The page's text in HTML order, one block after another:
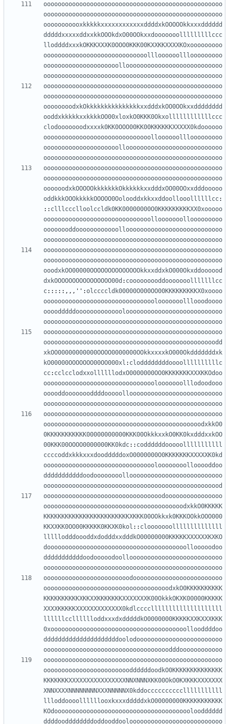
oooooooooooooooooooooooooooooooooooooooooooooooooo
oooooooooooooooooooooooooooooooooooooooooooooooooo
ooooooooooxkkkkkxxxxxxxxxxxxddddxkOOOOOkkxxxdddddd
dddddxxxxxddxxkkOOOkdxO00OOkxxdooooooolllllllllccc
lloddddxxxkOKKKXXXK0OOO0KKK00KXXKKXXXXKOxooooooooo
ooooooooooooooooooooooooooooollloooooolllooooooooo
ooooooooooooooooooooollooooooooooooooooooooooooooo
oooooooooooooooooooooooooooooooooooooooooooooooooo
oooooooooooooooooooooooooooooooooooooooooooooooooo
oooooooooooooooooooooooooooooooooooooooooooooooooo
oooooooodxkOkkkkkkkkkkkkkkkxxdddxkOO0OOkxxdddddddd
ooddxkkkkkxxkkkkOO00xloxkO0KKK0Okxollllllllllllccc
clodooooooodxxxxk0KK0OOO00KK00KKKKKKXXXXX0kdoooooo
oooooooooooooooooooooooooooooolloooooolllooooooooo
ooooooooooooooooooooollooooooooooooooooooooooooooo
oooooooooooooooooooooooooooooooooooooooooooooooooo
oooooooooooooooooooooooooooooooooooooooooooooooooo
oooooooooooooooooooooooooooooooooooooooooooooooooo
oooooodxkOOOOOkkkkkkkOkkkkkkxxdddxOO00OOxxdddooooo
oddkkkOOOkkkkkOOOOO0Oolooddxkkxxddoollooollllllcc:
:: clllccclloolccldk0KK00000000O0KKKKKKKKKXX0xooooo
oooooooooooooooooooooooooooooollooooooollooooooooo
oooooooddoooooooooooollooooooooooooooooooooooooooo
oooooooooooooooooooooooooooooooooooooooooooooooooo
oooooooooooooooooooooooooooooooooooooooooooooooooo
oooooooooooooooooooooooooooooooooooooooooooooooooo
ooodxkOO00000OOOOOOOOOOOOOOkkxxddxkO000Okxddoooood
dxkOOOOOOOOOOOOOOOO00d : cooooooooddooooooolllllllcc
c:::::,,, '' :olccccldk00000O000OO00KKKKKKKKKX0xoooo
ooooooooooooooooooooooooooooooolooooooolllooodoooo
oooodddddooooooooooooolooooooooooooooooooooooooooo
oooooooooooooooooooooooooooooooooooooooooooooooooo
oooooooooooooooooooooooooooooooooooooooooooooooooo
oooooooooooooooooooooooooooooooooooooooooooooooodd
xkOO00000000000OOOO0000000OOkkxxxxkO000Okdddddddxk
kO00000OOOOOOO00OO000xl : cloddddddddoooollllllllllc
cc: cclcclodxxollllllodxO0000000OO0KKKKKKKXXXKKOdoo
ooooooooooooooooooooooooooooooolooooooolllodoodooo
ooooddoooooooddddooooolloooooooooooooooooooooooooo
oooooooooooooooooooooooooooooooooooooooooooooooooo
oooooooooooooooooooooooooooooooooooooooooooooooooo
oooooooooooooooooooooooooooooooooooooooooooodxkkO0
0KKKKKKKKKKK00000000000KKK00OkkkxxkO0KK0kxdddxxkOO
00KKK00OOOO0000000KK0kdc:: coddddddooooolllllllllll
ccccoddxkkkxxxdoodddddoxO0000000O0KKKKKKKXXXXXK0kd
oooooooooooooooooooooooooooooooloooooooollooooddoo
dddddddddddoodoooooooolloooooooooooooooooooooooooo
oooooooooooooooooooooooooooooooooooooooooooooooood
ooooooooooooooooooooooooooooooooodoooooooooooooooo
ooooooooooooooooooooooooooooooooooooooodxkkO0KKKKK
KKKKKKKKKKKKKKKKKKKKKKKKXKKK00OOkkxk0KKKOOkkOOO000
KKXXKK0OO00KKKKK0KKXK0kol :: clooooooollllllllllllll
lllllodddoooddxdodddxxdddkO00000000KKKKKXXXXXXKXKO
dooooooooooooooooooooooooooooooooooooooollooooodoo
dddddddddddoodooooodoolloooooooooooooooooooooooooo
oooooooooooooooooooooooooooooooooooooooooooooooooo
oooooooooooooooooooooooodooooooooooooooooooooooooo
ooooooooooooooooooooooooooooooooooodxkO0KKKKKKKKKK
KKKKKKKKKKXKKXXKKKKKKKXXXXXXXK00OkkkOKXK00000KKKKK
XXXXKKKKKXXXXXXXXXXXXX0kdlccccllllllllllllllllllll
llllllcclllllloddxxxdxdddddkO0000000KKKKKXXKXXXKKK
0xoooooooooooooooooooooooooooooooooooooollooddddoo
dddddddddddddddddddddoolodoooooooooooooooooooooooo
ooooooooooooooooooooooooooooooooooodddoooooooooooo
oooooooooooooooooooooooooooooooooooooooooooooooooo
ooooooooooooooooooooooooddddddoodkO0KKKKKKKKKKKKKK
KKKKKKKXXXXXXXXXXXXXXXXNNXNNNXKK00OkO0KXKKKXXXXXXX
XNNXXXXNNNNNNNNXXXNNNNNX0kddocccccccccclllllllllll
llloddoooollllllooxkxxxdddddxkO00000000KKKKKKKKKKK
KOdooooooooooooooooooooooooooooooooooooooloodddddd
ddddooddddddddoddooddooloooooooooooooooooooooooooo